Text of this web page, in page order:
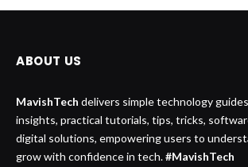
ABOUT US
MavishTech delivers simple technology
insights, practical tutorials, tips, tricks,
digital solutions, empowering users to
grow with confidence in tech.#MavishTech